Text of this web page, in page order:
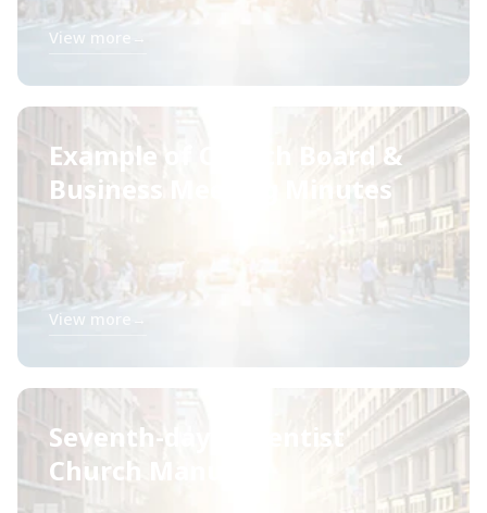
View more
Example of Church Board &
Business Meeting Minutes
View more
Seventh-day Adventist
Church Manual